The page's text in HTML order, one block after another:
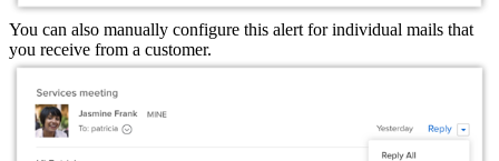
You can also manually configure this alert for individual mails that
you receive from a customer.